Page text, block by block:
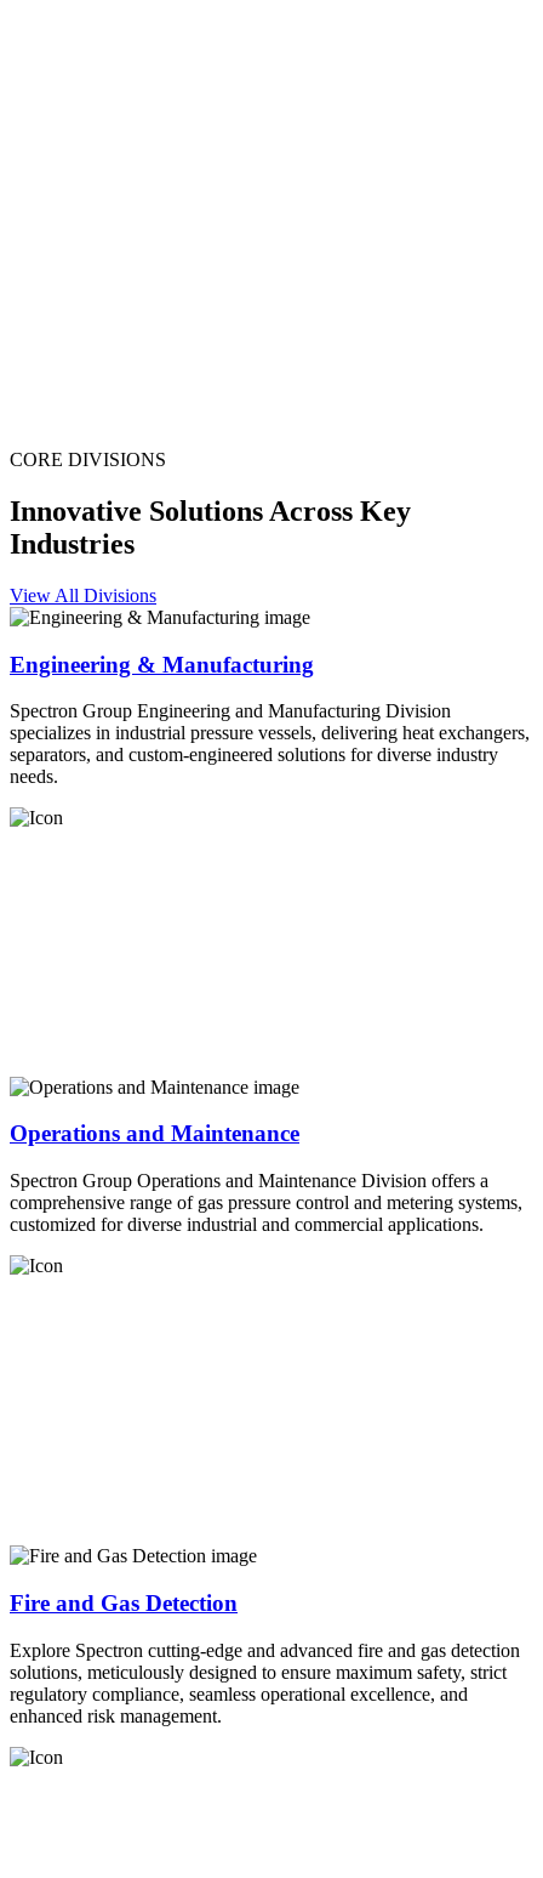
CORE DIVISIONS
Innovative Solutions Across Key
Industries
View All Divisions
Engineering & Manufacturing
Spectron Group Engineering and Manufacturing Division
specializes in industrial pressure vessels, delivering heat exchangers,
separators, and custom-engineered solutions for diverse industry
needs.
Operations and Maintenance
Spectron Group Operations and Maintenance Division offers a
comprehensive range of gas pressure control and metering systems,
customized for diverse industrial and commercial applications.
Fire and Gas Detection
Explore Spectron cutting-edge and advanced fire and gas detection
solutions, meticulously designed to ensure maximum safety, strict
regulatory compliance, seamless operational excellence, and
enhanced risk management.